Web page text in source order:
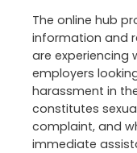
The online hub
information and
are experiencing
employers
harassment in
constitutes
complaint, and
immediate